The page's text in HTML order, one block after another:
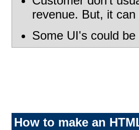
revenue. But, it
Some UI's could
How to make an